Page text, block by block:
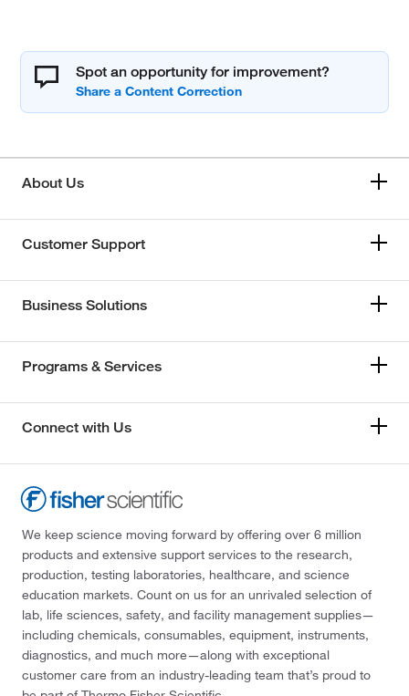
Spot an opportunity for improvement?
About Us
Customer Support
Business Solutions
Programs & Services
Connect with Us
We keep science moving forward by offering over 6 million
products and extensive support services to the research,
production, testing laboratories, healthcare, and science
education markets. Count on us for an unrivaled selection of
lab, life sciences, safety, and facility management supplies—
including chemicals, consumables, equipment, instruments,
diagnostics, and much more—along with exceptional
customer care from an industry-leading team that’s proud to